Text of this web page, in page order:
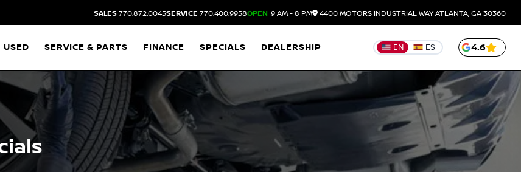
SALES 770.872.0045SERVICE 770.400.9958OPEN 9 AM - 8 PM 4400 MOTORS INDUSTRIAL WAYATLANTA, GA 30360
USED SERVICE & PARTS FINANCE SPECIALS DEALERSHIP EN ES 4.6